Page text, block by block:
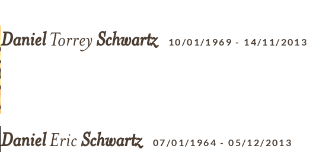
DanielTorreySchwartz 10/01/1969 - 14/11/2013
DanielEricSchwartz 07/01/1964 -05/12/2013